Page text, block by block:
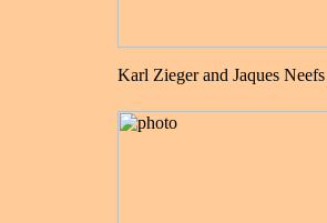
Karl Zieger and Jaques Neefs